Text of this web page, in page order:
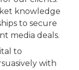
knowledge
to secure
media deals.
to
with